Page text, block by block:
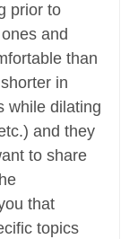
prior to
and
than
in
while dilating
and they
to share
that
topics